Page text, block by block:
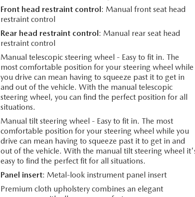
Front head restraint control: Manual front seat head
restraint control
Rear head restraint control: Manual rear seat head
restraint control
Manual telescopic steering wheel - Easy to fit in. The
most comfortable position for your steering wheel while
you drive can mean having to squeeze past it to get in
and out of the vehicle. With the manual telescopic
steering wheel, you can find the perfect position for all
situations.
Manual tilt steering wheel - Easy to fit in. The most
comfortable position for your steering wheel while you
drive can mean having to squeeze past it to get in and
out of the vehicle. With the manual tilt steering wheel
easy to find the perfect fit for all situations.
Panel insert: Metal-look instrument panel insert
Premium cloth upholstery combines an elegant